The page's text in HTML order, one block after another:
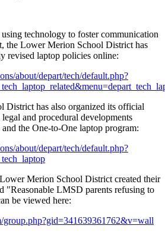
technology to foster communication
the Lower Merion School District has
revised laptop policies online:
about/depart/tech/default.php?
District has also organized its official
and procedural developments
the One-to-One laptop program:
about/depart/tech/default.php?
Merion School District created their
"Reasonable LMSD parents refusing to
be viewed here: